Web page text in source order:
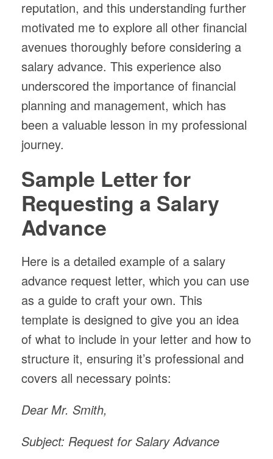
reputation, and this understanding further
motivated me to explore all other financial
avenues thoroughly before considering a
salary advance. This experience also
underscored the importance of financial
planning and management, which has
been a valuable lesson in my professional
journey.
Sample Letter for
Requesting a Salary
Advance
Here is a detailed example of a salary
advance request letter, which you can use
as a guide to craft your own. This
template is designed to give you an idea
of what to include in your letter and how to
structure it, ensuring it’s professional and
covers all necessary points:
Dear Mr. Smith,
Subject: Request for Salary Advance